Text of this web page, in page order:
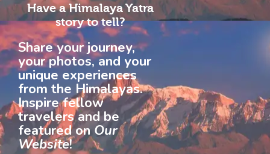
Have a Himalaya Yatra
story to tell?
Share your journey,
your photos, and your
unique experiences
from the Himalayas.
Inspire fellow
travelers and be
featured onOur
Website!